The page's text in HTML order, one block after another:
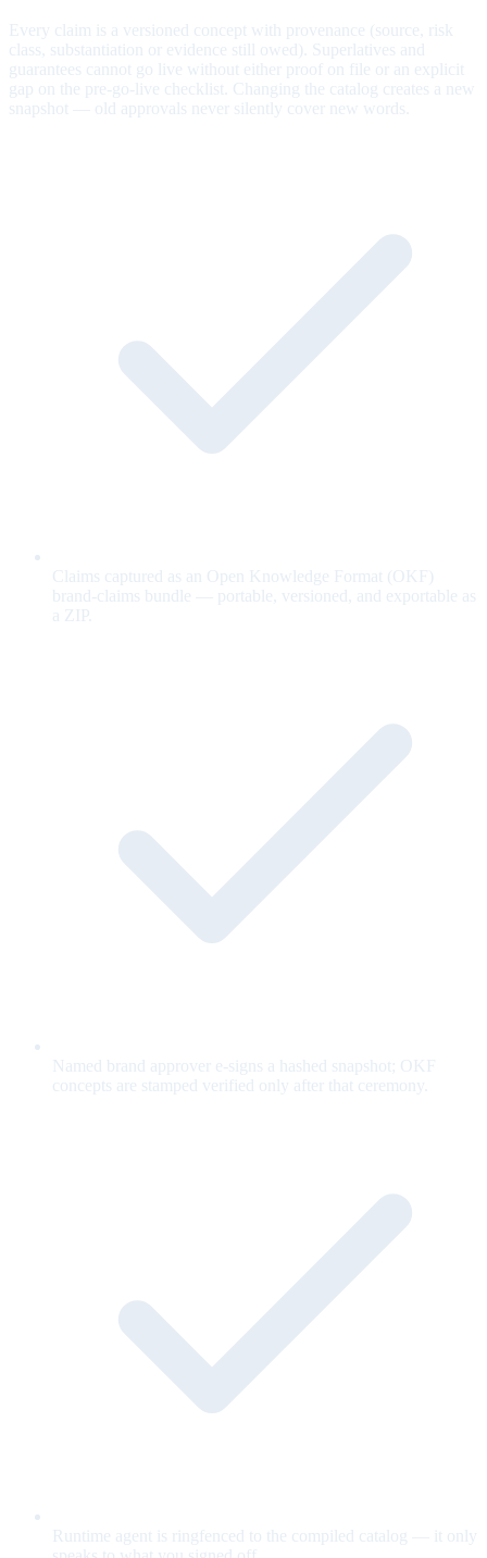
Every claim is a versioned concept with provenance (source, risk
class, substantiation or evidence still owed). Superlatives and
guarantees cannot go live without either proof on file or an explicit
gap on the pre-go-live checklist. Changing the catalog creates a new
snapshot — old approvals never silently cover new words.
Claims captured as an Open Knowledge Format (OKF)
brand-claims bundle — portable, versioned, and exportable as
a ZIP.
Named brand approver e-signs a hashed snapshot; OKF
concepts are stamped verified only after that ceremony.
Runtime agent is ringfenced to the compiled catalog — it only